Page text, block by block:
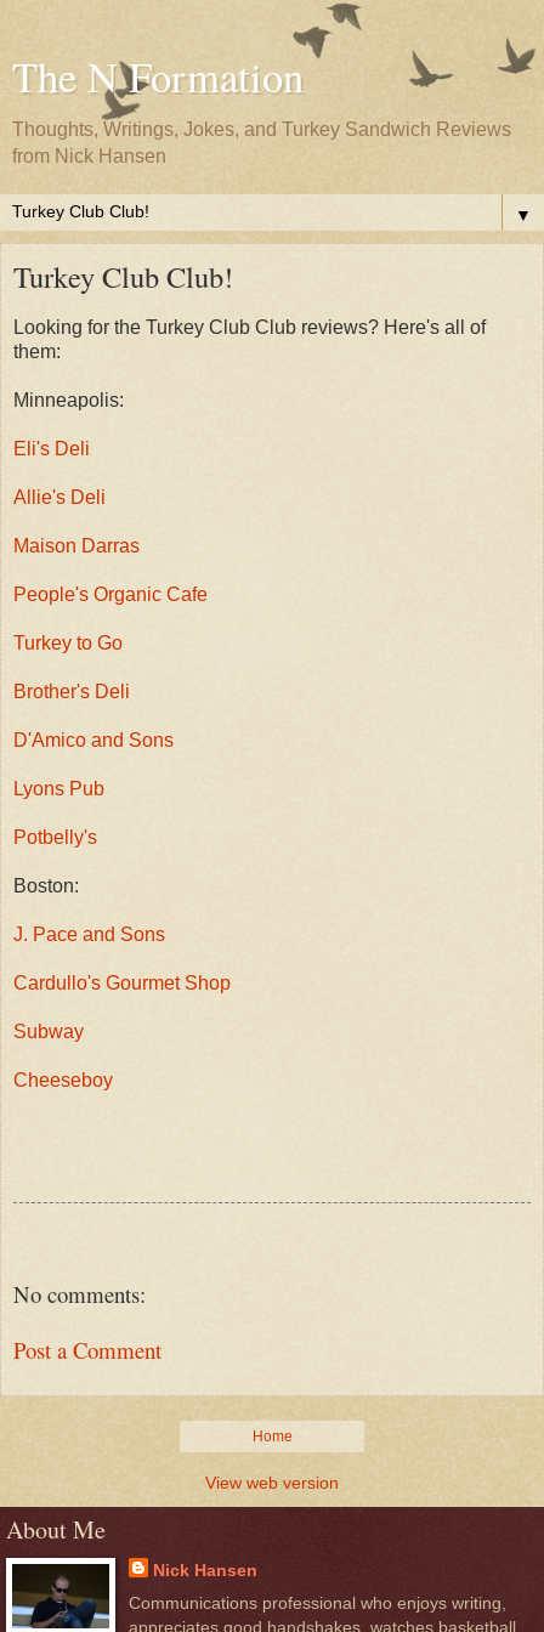
The N Formation
Thoughts, Writings, Jokes, and Turkey Sandwich Reviews
from Nick Hansen
▼
Turkey Club Club!
Looking for the Turkey Club Club reviews? Here's all of
them:
Minneapolis:
Eli's Deli
Allie's Deli
Maison Darras
People's Organic Cafe
Turkey to Go
Brother's Deli
D'Amico and Sons
Lyons Pub
Potbelly's
Boston:
J. Pace and Sons
Cardullo's Gourmet Shop
Subway
Cheeseboy
No comments:
Post a Comment
Home
View web version
About Me
Nick Hansen
Communications professional who enjoys writing,
appreciates good handshakes, watches basketball,